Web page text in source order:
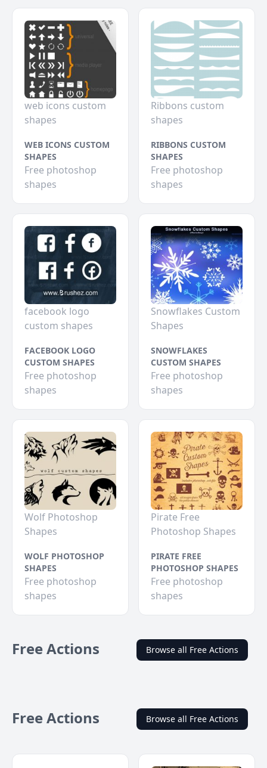
web icons custom
shapes
WEB ICONS CUSTOM
SHAPES
Free photoshop
shapes
Ribbons custom
shapes
RIBBONS CUSTOM
SHAPES
Free photoshop
shapes
facebook logo
custom shapes
FACEBOOK LOGO
CUSTOM SHAPES
Free photoshop
shapes
Snowflakes Custom
Shapes
SNOWFLAKES
CUSTOM SHAPES
Free photoshop
shapes
Wolf Photoshop
Shapes
WOLF PHOTOSHOP
SHAPES
Free photoshop
shapes
Pirate Free
Photoshop Shapes
PIRATE FREE
PHOTOSHOP SHAPES
Free photoshop
shapes
Free Actions Browse all Free Actions
Free Actions Browse all Free Actions